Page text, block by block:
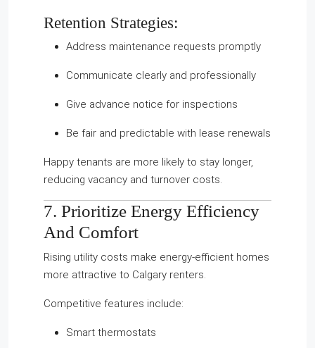
Retention Strategies:
Address maintenance requests promptly
Communicate clearly and professionally
Give advance notice for inspections
Be fair and predictable with lease renewals
Happy tenants are more likely to stay longer,
reducing vacancy and turnover costs.
7. Prioritize Energy Efficiency
And Comfort
Rising utility costs make energy-efficient homes
more attractive to Calgary renters.
Competitive features include:
Smart thermostats